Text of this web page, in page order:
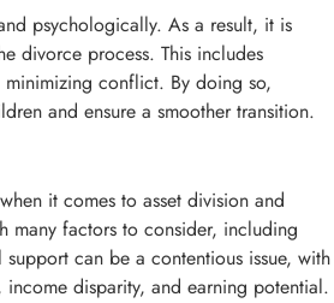
psychologically. As a result, it is
divorce process. This includes
conflict. By doing so,
and ensure a smoother transition.
it comes to asset division and
many factors to consider, including
can be a contentious issue, with
disparity, and earning potential.